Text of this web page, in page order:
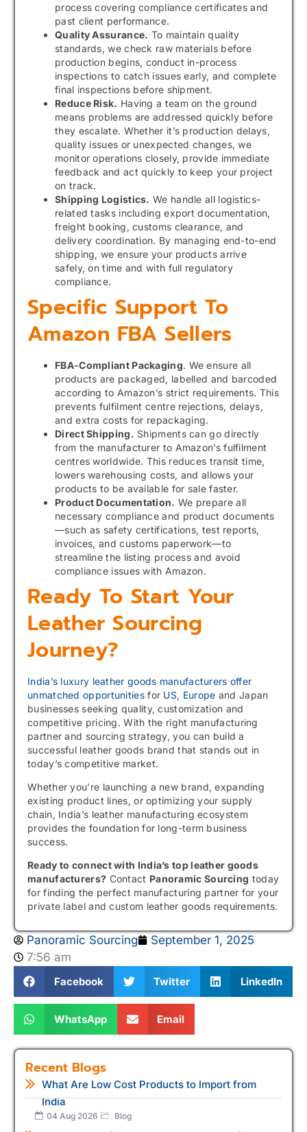
process covering compliance certificates and
past client performance.
Quality Assurance. To maintain quality
standards, we check raw materials before
production begins, conduct in-process
inspections to catch issues early, and complete
final inspections before shipment.
Reduce Risk. Having a team on the ground
means problems are addressed quickly before
they escalate. Whether it’s production delays,
quality issues or unexpected changes, we
monitor operations closely, provide immediate
feedback and act quickly to keep your project
on track.
Shipping Logistics. We handle all logistics-
related tasks including export documentation,
freight booking, customs clearance, and
delivery coordination. By managing end-to-end
shipping, we ensure your products arrive
safely, on time and with full regulatory
compliance.
Specific Support To
Amazon FBA Sellers
FBA-Compliant Packaging. We ensure all
products are packaged, labelled and barcoded
according to Amazon’s strict requirements. This
prevents fulfilment centre rejections, delays,
and extra costs for repackaging.
Direct Shipping. Shipments can go directly
from the manufacturer to Amazon’s fulfilment
centres worldwide. This reduces transit time,
lowers warehousing costs, and allows your
products to be available for sale faster.
Product Documentation. We prepare all
necessary compliance and product documents
—such as safety certifications, test reports,
invoices, and customs paperwork—to
streamline the listing process and avoid
compliance issues with Amazon.
Ready To Start Your
Leather Sourcing
Journey?
India’s luxury leather goods manufacturers offer
unmatched opportunitiesfor US, Europe and Japan
businesses seeking quality, customization and
competitive pricing. With the right manufacturing
partner and sourcing strategy, you can build a
successful leather goods brand that stands out in
today’s competitive market.
Whether you’re launching a new brand, expanding
existing product lines, or optimizing your supply
chain, India’s leather manufacturing ecosystem
provides the foundation for long-term business
success.
Ready to connect with India’s top leather goods
manufacturers? Contact Panoramic Sourcing today
for finding the perfect manufacturing partner for your
private label and custom leather goods requirements.
Panoramic Sourcing
September 1, 2025
7:56 am
Facebook Twitter LinkedIn
WhatsApp Email
Recent Blogs
What Are Low Cost Products to Import from
India
04 Aug 2026 Blog